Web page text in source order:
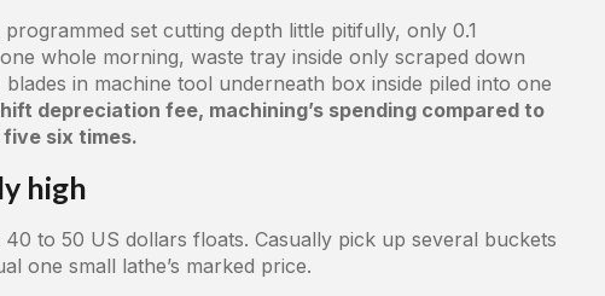
set cutting depth little pitifully, only 0.1
whole morning, waste tray inside only scraped down
in machine tool underneath box inside piled into one
depreciation fee, machining’s spending compared to
six times.
high
to 50 US dollars floats. Casually pick up several buckets
one small lathe’s marked price.